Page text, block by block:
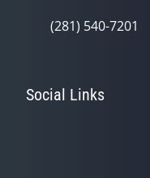
(281) 540-7201
Social Links